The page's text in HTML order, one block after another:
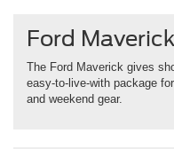
Ford Maverick
The Ford Maverick gives
easy-to-live-with package
and weekend gear.